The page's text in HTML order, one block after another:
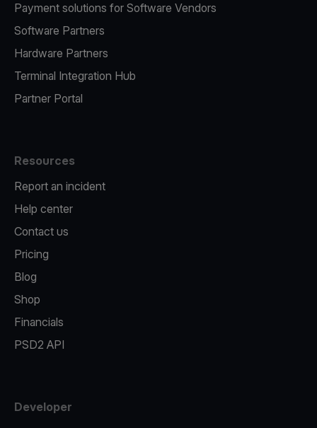
Payment solutions for Software Vendors
Software Partners
Hardware Partners
Terminal Integration Hub
Partner Portal
Resources
Report an incident
Help center
Contact us
Pricing
Blog
Shop
Financials
PSD2 API
Developer